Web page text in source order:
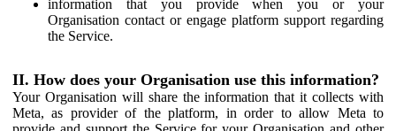
information that you provide when you or your
Organisation contact or engage platform support regarding
the Service.
II. How does your Organisation use this information?
Your Organisation will share the information that it collects with
Meta, as provider of the platform, in order to allow Meta to